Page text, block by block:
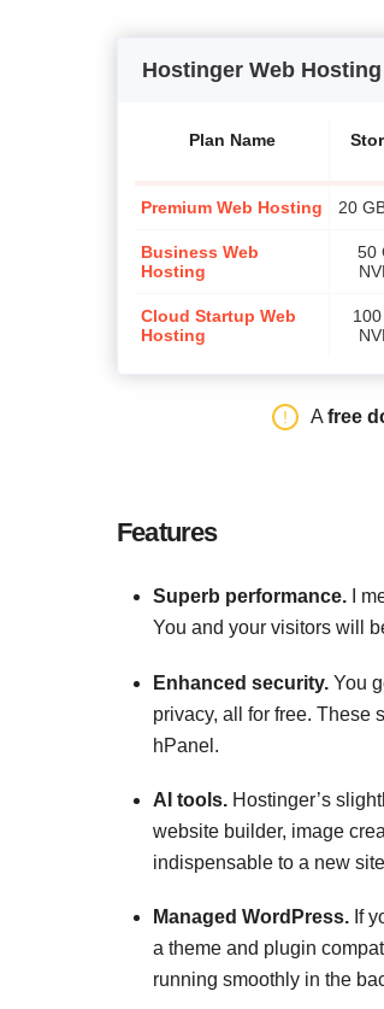
Hostinger Web Hosting
Plan Name
Premium Web Hosting 20
Business Web
Hosting
50
Cloud Startup Web
Hosting
A free
Features
Superb performance. I
You and your visitors will
Enhanced security. You
privacy, all for free. These
hPanel.
AI tools. Hostinger’s
website builder, image
indispensable to a new
Managed WordPress. If
a theme and plugin
running smoothly in the